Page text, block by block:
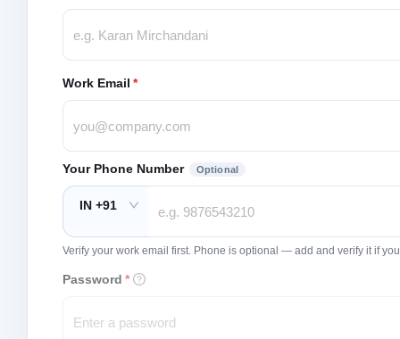
Work Email *
Your Phone Number Optional
IN +91
Verify your work email first. Phone is optional — add and verify it if
Password *